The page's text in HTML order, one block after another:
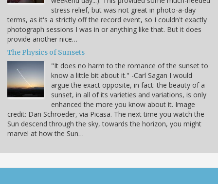
stress relief, but was not great in photo-a-day
terms, as it's a strictly off the record event, so I couldn't exactly
photograph sessions I was in or anything like that. But it does
provide another nice…
The Physics of Sunsets
"It does no harm to the romance of the sunset to
know a little bit about it." -Carl Sagan I would
argue the exact opposite, in fact: the beauty of a
sunset, in all of its varieties and variations, is only
enhanced the more you know about it. Image
credit: Dan Schroeder, via Picasa. The next time you watch the
Sun descend through the sky, towards the horizon, you might
marvel at how the Sun…